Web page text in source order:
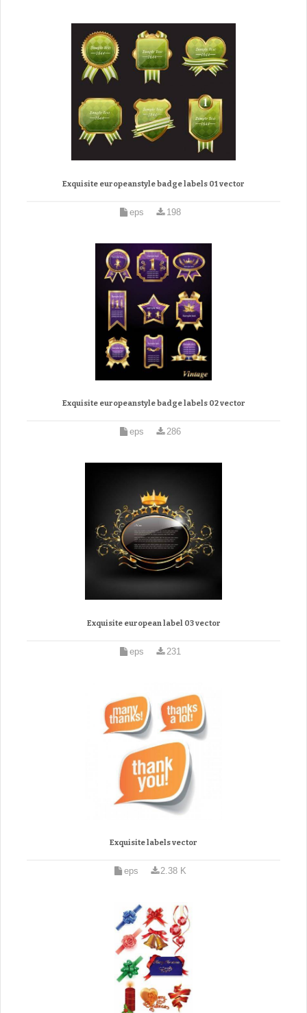
Exquisite europeanstyle badge labels 01 vector
eps 198
Exquisite europeanstyle badge labels 02 vector
eps 286
Exquisite european label 03 vector
eps 231
Exquisite labels vector
eps 2.38 K